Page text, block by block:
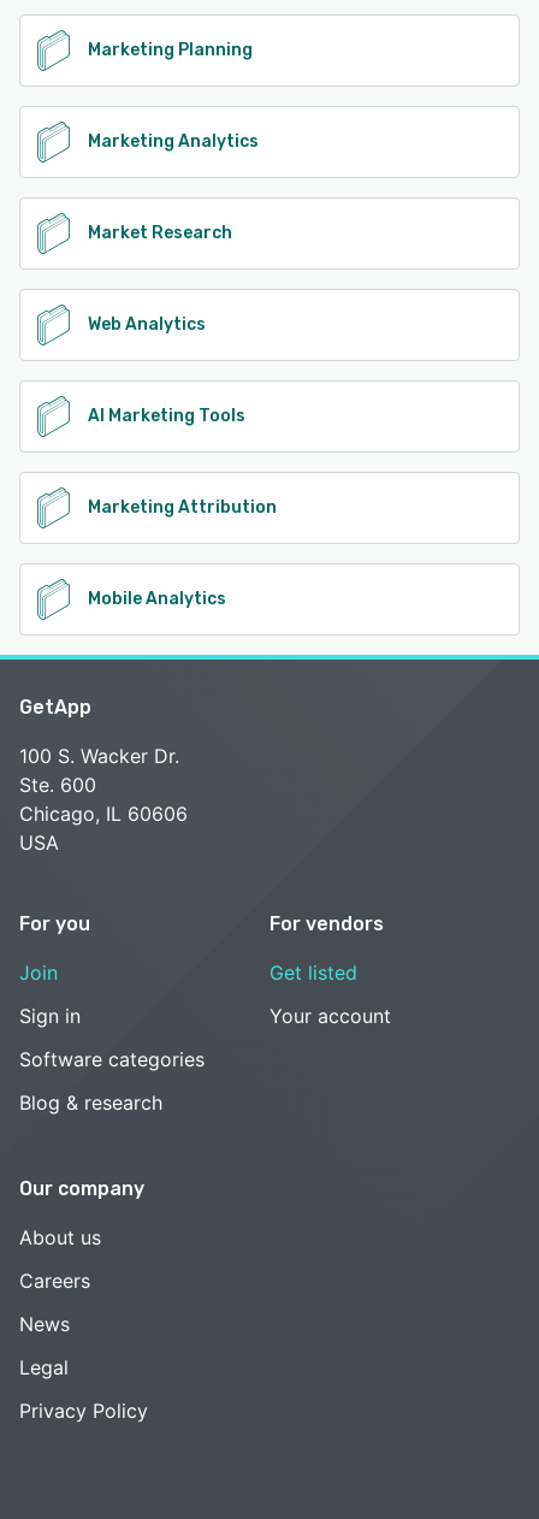
Marketing Planning
Marketing Analytics
Market Research
Web Analytics
AI Marketing Tools
Marketing Attribution
Mobile Analytics
GetApp
100 S. Wacker Dr.
Ste. 600
Chicago, IL 60606
USA
For you
Join
Sign in
Software categories
Blog & research
For vendors
Get listed
Your account
Our company
About us
Careers
News
Legal
Privacy Policy